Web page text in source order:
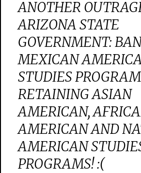
ANOTHER
ARIZONA STATE
GOVERNMENT:
MEXICAN
STUDIES
RETAINING ASIAN
AMERICAN,
AMERICAN AND
AMERICAN
PROGRAMS! :(